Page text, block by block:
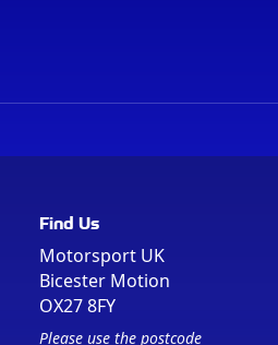
Find Us
Motorsport UK
Bicester Motion
OX27 8FY
Please use the postcode